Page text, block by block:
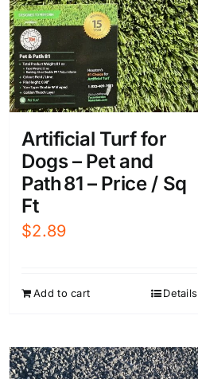
Artificial Turf for
Dogs – Pet and
Path 81 – Price / Sq
Ft
$2.89
Add to cart Details